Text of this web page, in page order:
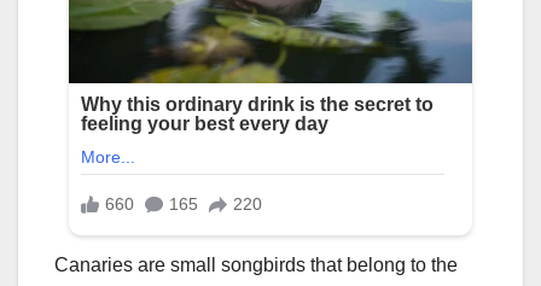
Canaries are small songbirds that belong to the